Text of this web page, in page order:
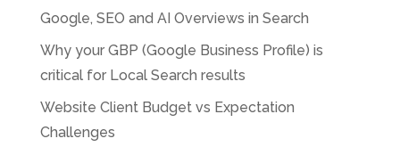
Google, SEO and AI Overviews in Search
Why your GBP (Google Business Profile) is
critical for Local Search results
Website Client Budget vs Expectation
Challenges